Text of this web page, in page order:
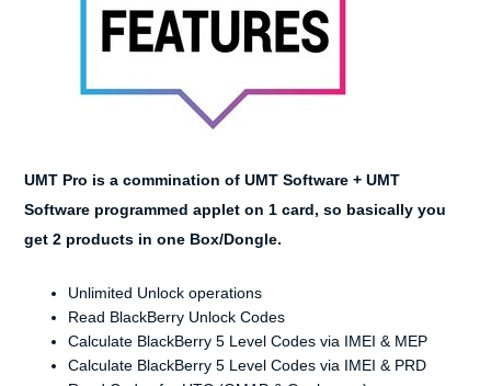
UMT Pro is a commination ofUMTSoftware + UMT
Software programmed applet on 1 card, so basically you
get 2 products in one Box/Dongle.
Unlimited Unlock operations
Read BlackBerry Unlock Codes
Calculate BlackBerry 5 Level Codes via IMEI & MEP
Calculate BlackBerry 5 Level Codes via IMEI & PRD